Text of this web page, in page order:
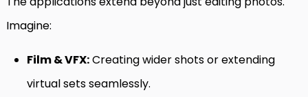
Imagine:
Film & VFX:Creating wider shots or extending
virtual sets seamlessly.